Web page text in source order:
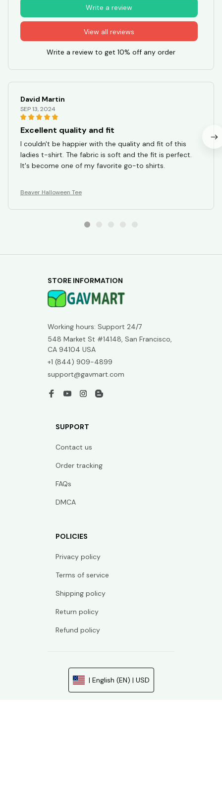
View all reviews
Write a review
Write a review to get 10% off any order
David Martin
SEP 13, 2024
Excellent quality and fit
I couldn't be happier with the quality and fit of this
ladies t-shirt. The fabric is soft and the fit is perfect.
It's become one of my favorite go-to shirts.
Beaver Halloween Tee
STORE INFORMATION
Working hours: Support 24/7
548 Market St #14148, San Francisco,
CA 94104 USA
+1 (844) 909-4899
support@gavmart.com
SUPPORT
Contact us
Order tracking
FAQs
DMCA
POLICIES
Privacy policy
Terms of service
Shipping policy
Return policy
Refund policy
| English (EN) | USD